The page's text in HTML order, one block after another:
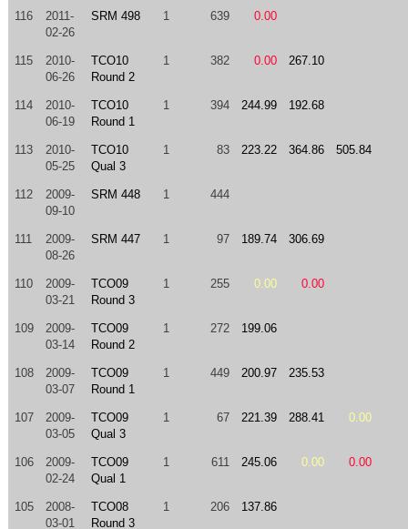
116
2011-
02-26
SRM 498 1 639 0.00
115
2010-
06-26
TCO10
Round 2
1 382 0.00 267.10
114
2010-
06-19
TCO10
Round 1
1 394 244.99 192.68
113
2010-
05-25
TCO10
Qual 3
1 83 223.22 364.86 505.84
112
2009-
09-10
SRM 448 1 444
111
2009-
08-26
SRM 447 1 97 189.74 306.69
110
2009-
03-21
TCO09
Round 3
1 255 0.00 0.00
109
2009-
03-14
TCO09
Round 2
1 272 199.06
108
2009-
03-07
TCO09
Round 1
1 449 200.97 235.53
107
2009-
03-05
TCO09
Qual 3
1 67 221.39 288.41 0.00
106
2009-
02-24
TCO09
Qual 1
1 611 245.06 0.00 0.00
105
2008-
03-01
TCO08
Round 3
1 206 137.86